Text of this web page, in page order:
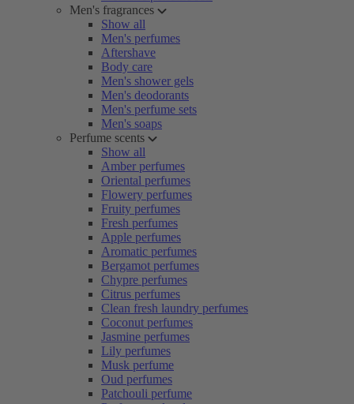
Men's fragrances
Show all
Men's perfumes
Aftershave
Body care
Men's shower gels
Men's deodorants
Men's perfume sets
Men's soaps
Perfume scents
Show all
Amber perfumes
Oriental perfumes
Flowery perfumes
Fruity perfumes
Fresh perfumes
Apple perfumes
Aromatic perfumes
Bergamot perfumes
Chypre perfumes
Citrus perfumes
Clean fresh laundry perfumes
Coconut perfumes
Jasmine perfumes
Lily perfumes
Musk perfume
Oud perfumes
Patchouli perfume